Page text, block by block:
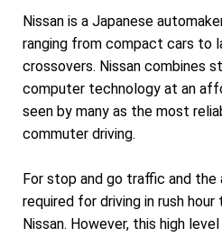
Nissan is a Japanese
ranging from compact cars to
crossovers. Nissan combines
computer technology at an
seen by many as the most
commuter driving.
For stop and go traffic and
required for driving in rush
Nissan. However, this high